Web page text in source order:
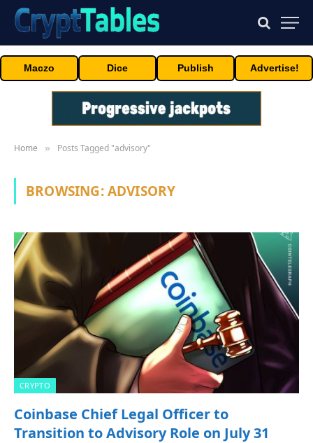
Maczo Dice Publish Advertise!
Home » Posts Tagged "advisory"
BROWSING:ADVISORY
CRYPTO
Coinbase Chief Legal Officer to
Transition to Advisory Role on July 31